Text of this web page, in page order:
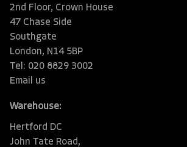
2nd Floor, Crown House
47 Chase Side
Southgate
London, N14 5BP
Tel: 020 8829 3002
Email us
Warehouse:
Hertford DC
John Tate Road,